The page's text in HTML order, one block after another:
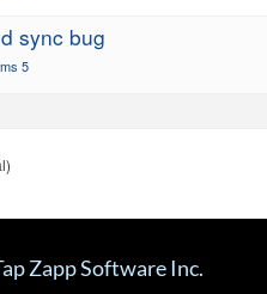
sync bug
5
Zapp Software Inc.